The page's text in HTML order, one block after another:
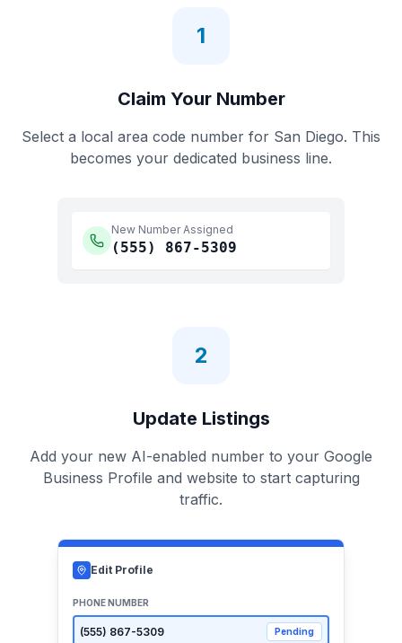
1
Claim Your Number
Select a local area code number for San Diego. This
becomes your dedicated business line.
New Number Assigned
(555) 867-5309
2
Update Listings
Add your new AI-enabled number to your Google
Business Profile and website to start capturing
traffic.
Edit Profile
PHONE NUMBER
(555) 867-5309 Pending